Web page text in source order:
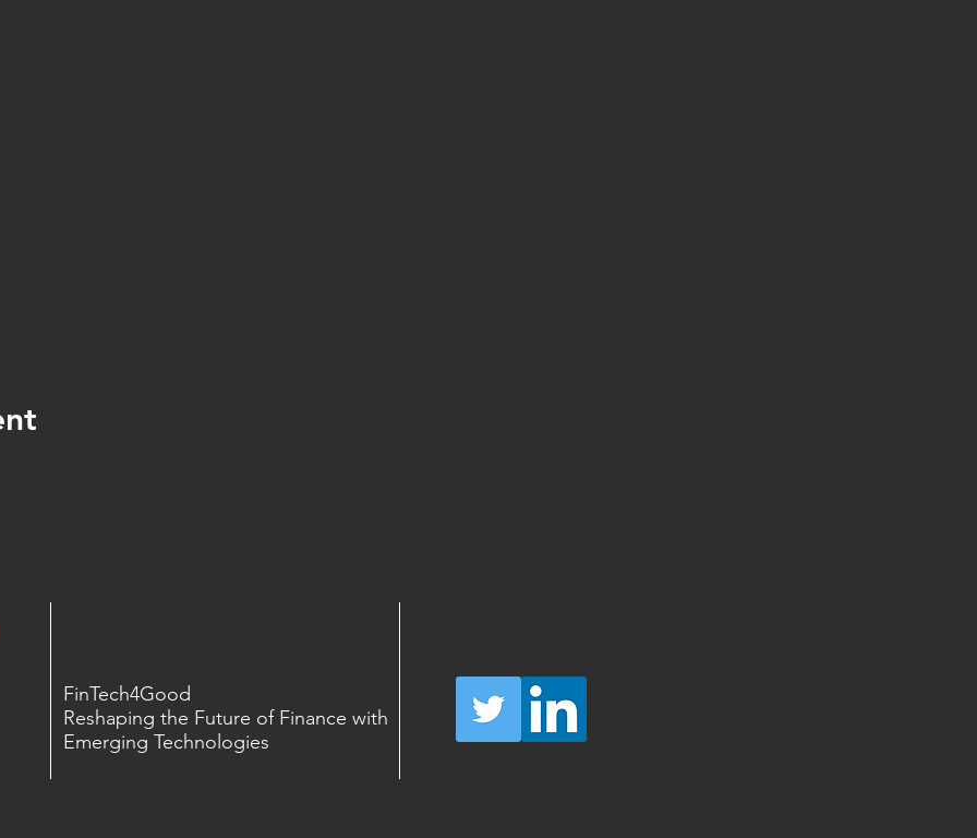
FinTech4Good
Reshaping the Future of Finance with
Emerging Technologies